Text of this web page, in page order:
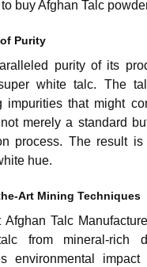
buy Afghan Talc
Purity
purity of its
white talc. The
impurities that might
merely a standard
process. The result
hue.
Art Mining Techniques
Afghan Talc
from mineral-rich
environmental